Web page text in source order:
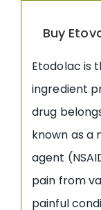
Buy
Etodolac is
ingredient
drug
known as
agent
pain from
painful